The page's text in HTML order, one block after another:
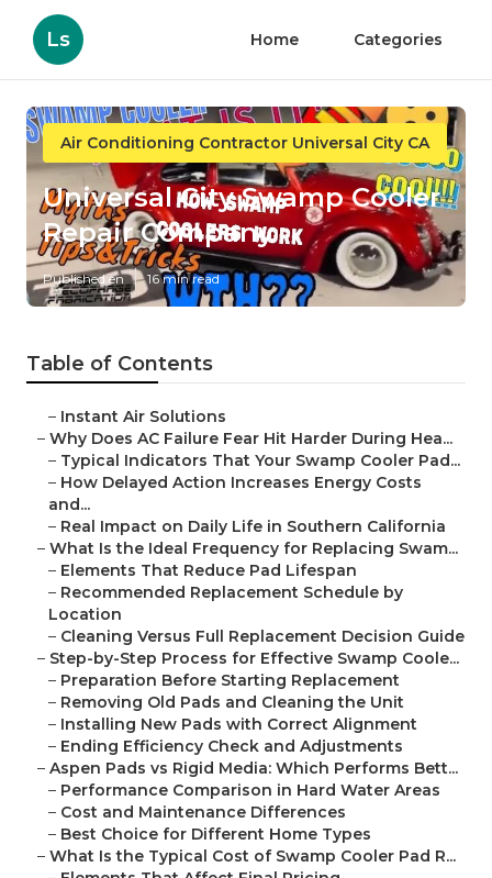
Ls Home Categories
Air Conditioning Contractor Universal City CA
Universal City Swamp Cooler
Repair Company
Published en 16 min read
Table of Contents
– Instant Air Solutions
– Why Does AC Failure Fear Hit Harder During Hea...
– Typical Indicators That Your Swamp Cooler Pad...
– How Delayed Action Increases Energy Costs
and...
– Real Impact on Daily Life in Southern California
– What Is the Ideal Frequency for Replacing Swam...
– Elements That Reduce Pad Lifespan
– Recommended Replacement Schedule by
Location
– Cleaning Versus Full Replacement Decision Guide
– Step-by-Step Process for Effective Swamp Coole...
– Preparation Before Starting Replacement
– Removing Old Pads and Cleaning the Unit
– Installing New Pads with Correct Alignment
– Ending Efficiency Check and Adjustments
– Aspen Pads vs Rigid Media: Which Performs Bett...
– Performance Comparison in Hard Water Areas
– Cost and Maintenance Differences
– Best Choice for Different Home Types
– What Is the Typical Cost of Swamp Cooler Pad R...